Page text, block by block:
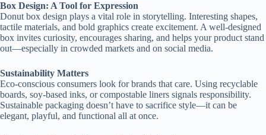
Box Design: A Tool for Expression
Donut box design plays a vital role in storytelling. Interesting shapes,
tactile materials, and bold graphics create excitement. A well-designed
box invites curiosity, encourages sharing, and helps your product stand
out—especially in crowded markets and on social media.
Sustainability Matters
Eco-conscious consumers look for brands that care. Using recyclable
boards, soy-based inks, or compostable liners signals responsibility.
Sustainable packaging doesn’t have to sacrifice style—it can be
elegant, playful, and functional all at once.